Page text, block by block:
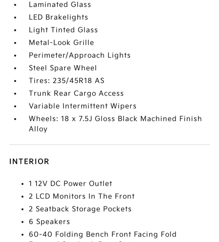
Laminated Glass
LED Brakelights
Light Tinted Glass
Metal-Look Grille
Perimeter/Approach Lights
Steel Spare Wheel
Tires: 235/45R18 AS
Trunk Rear Cargo Access
Variable Intermittent Wipers
Wheels: 18 x 7.5J Gloss Black Machined Finish
Alloy
INTERIOR
1 12V DC Power Outlet
2 LCD Monitors In The Front
2 Seatback Storage Pockets
6 Speakers
60-40 Folding Bench Front Facing Fold